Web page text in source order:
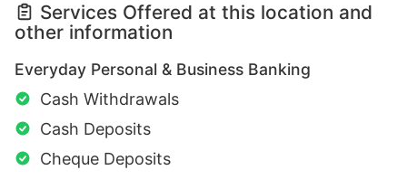
Services Offered at this location and
other information
Everyday Personal & Business Banking
Cash Withdrawals
Cash Deposits
Cheque Deposits